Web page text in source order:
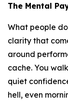
The Mental
What people
clarity that
around
cache. You
quiet
hell, even